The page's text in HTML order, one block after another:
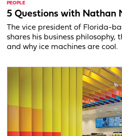
PEOPLE
5 Questions with Nathan
The vice president of Florida-
shares his business philosophy,
and why ice machines are cool.